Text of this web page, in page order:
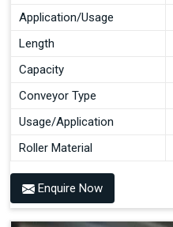
Application/Usage
Length
Capacity
Conveyor Type
Usage/Application
Roller Material
Enquire Now